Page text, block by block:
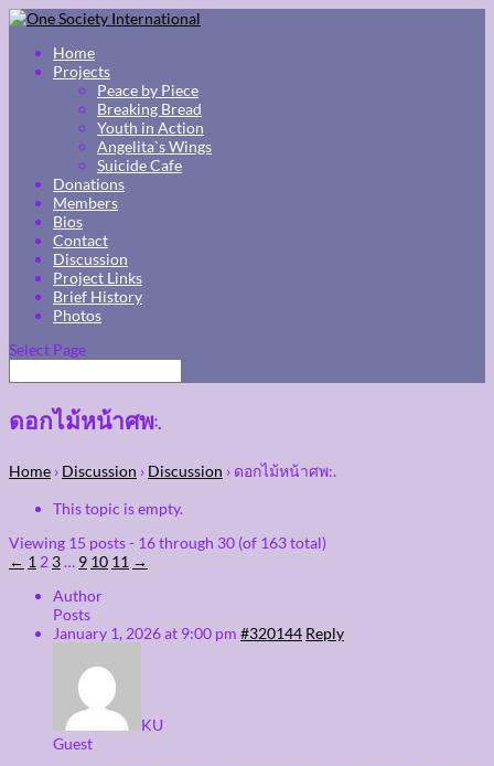
Home
Projects
Peace by Piece
Breaking Bread
Youth in Action
Angelita`s Wings
Suicide Cafe
Donations
Members
Bios
Contact
Discussion
Project Links
Brief History
Photos
Select Page
ดอกไม้หน้าศพ:.
Home › Discussion › Discussion › ดอกไม้หน้าศพ:.
This topic is empty.
Viewing 15 posts - 16 through 30 (of 163 total)
← 1 2 3… 9 10 11 →
Author
Posts
January 1, 2026 at 9:00 pm #320144 Reply
KU
Guest